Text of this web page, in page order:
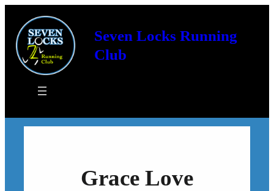
Seven Locks Running
Club
Grace Love